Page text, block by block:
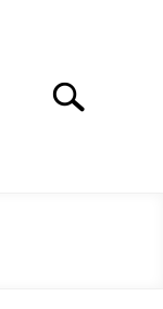
Search